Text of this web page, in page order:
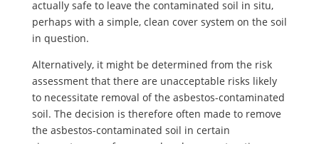
actually safe to leave the contaminated soil in situ,
perhaps with a simple, clean cover system on the soil
in question.
Alternatively, it might be determined from the risk
assessment that there are unacceptable risks likely
to necessitate removal of the asbestos-contaminated
soil. The decision is therefore often made to remove
the asbestos-contaminated soil in certain